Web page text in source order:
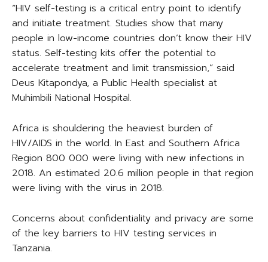
“HIV self-testing is a critical entry point to identify
and initiate treatment. Studies show that many
people in low-income countries don’t know their HIV
status. Self-testing kits offer the potential to
accelerate treatment and limit transmission,” said
Deus Kitapondya, a Public Health specialist at
Muhimbili National Hospital.
Africa is shouldering the heaviest burden of
HIV/AIDS in the world. In East and Southern Africa
Region 800 000 were living with new infections in
2018. An estimated 20.6 million people in that region
were living with the virus in 2018.
Concerns about confidentiality and privacy are some
of the key barriers to HIV testing services in
Tanzania.